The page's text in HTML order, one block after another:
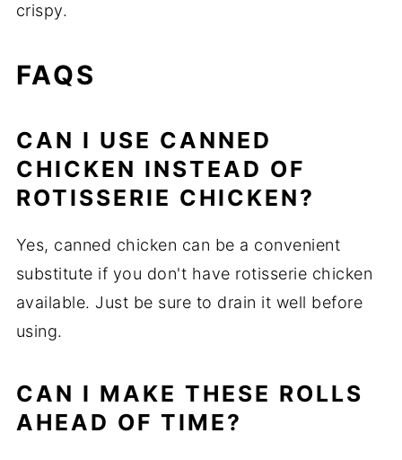
crispy.
FAQS
CAN I USE CANNED
CHICKEN INSTEAD OF
ROTISSERIE CHICKEN?
Yes, canned chicken can be a convenient
substitute if you don't have rotisserie chicken
available. Just be sure to drain it well before
using.
CAN I MAKE THESE ROLLS
AHEAD OF TIME?